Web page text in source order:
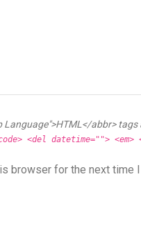
Language">HTML</abbr>
<del datetime="">
browser for the next time